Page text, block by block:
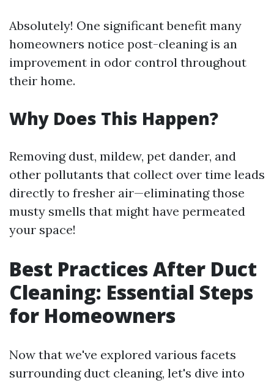
Absolutely! One significant benefit many
homeowners notice post-cleaning is an
improvement in odor control throughout
their home.
Why Does This Happen?
Removing dust, mildew, pet dander, and
other pollutants that collect over time leads
directly to fresher air—eliminating those
musty smells that might have permeated
your space!
Best Practices After Duct
Cleaning: Essential Steps
for Homeowners
Now that we've explored various facets
surrounding duct cleaning, let's dive into